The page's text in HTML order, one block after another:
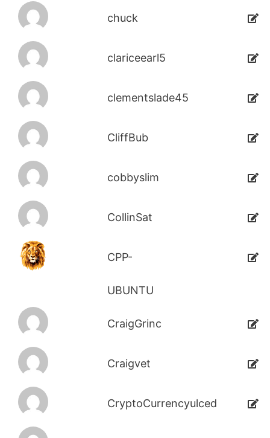
chuck
clariceearl5
clementslade45
CliffBub
cobbyslim
CollinSat
CPP-
UBUNTU
CraigGrinc
Craigvet
CryptoCurrencyulced